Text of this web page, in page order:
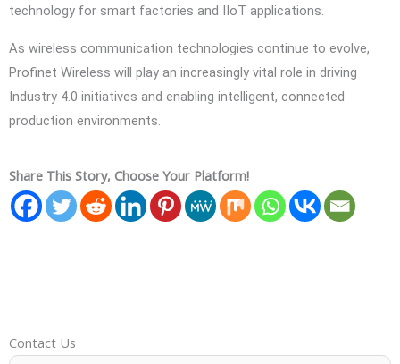
technology for smart factories and IIoT applications.
As wireless communication technologies continue to evolve,
Profinet Wireless will play an increasingly vital role in driving
Industry 4.0 initiatives and enabling intelligent, connected
production environments.
Share This Story, Choose Your Platform!
Contact Us